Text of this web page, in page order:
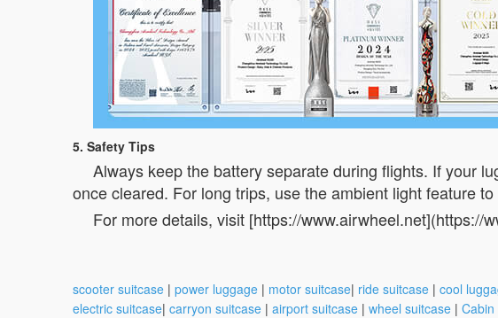
5. Safety Tips
Always keep the battery separate during flights. If your
once cleared. For long trips, use the ambient light feature
For more details, visit [https://www.airwheel.net](https://
scooter suitcase | power luggage | motor suitcase| ride suitcase | cool
electric suitcase| carryon suitcase | airport suitcase | wheel suitcase | Cabin